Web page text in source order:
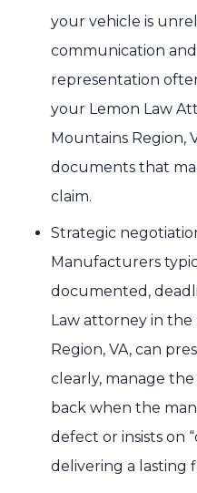
your vehicle is
communication
representation
your Lemon Law
Mountains Region,
documents that
claim.
Strategic
Manufacturers
documented,
Law attorney in
Region, VA, can
clearly, manage
back when the
defect or insists on
delivering a lasting